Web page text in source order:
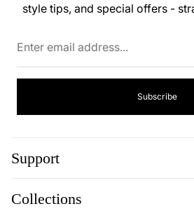
style tips, and special offers -
Subscribe
Support
Contact
Collections